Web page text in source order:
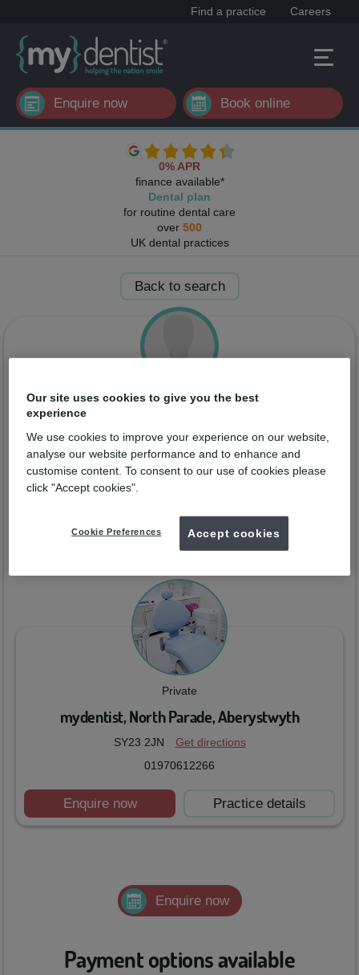
Find a practice Careers
Enquire now Book online
0% APR
finance available*
Dental plan
for routine dental care
over 500
UK dental practices
Back to search
Eva Rodrigues
GDC No:313466
Enquire now
You can arrange a consultation withEva Rodriguesat the
Private
mydentist, North Parade, Aberystwyth
SY23 2JN
Get directions
01970612266
Enquire now Practice details
Enquire now
Payment options available
Our site uses cookies to give you the best
experience
We use cookies to improve your experience on our website,
analyse our website performance and to enhance and
customise content. To consent to our use of cookies please
click "Accept cookies".
Cookie Preferences Accept cookies